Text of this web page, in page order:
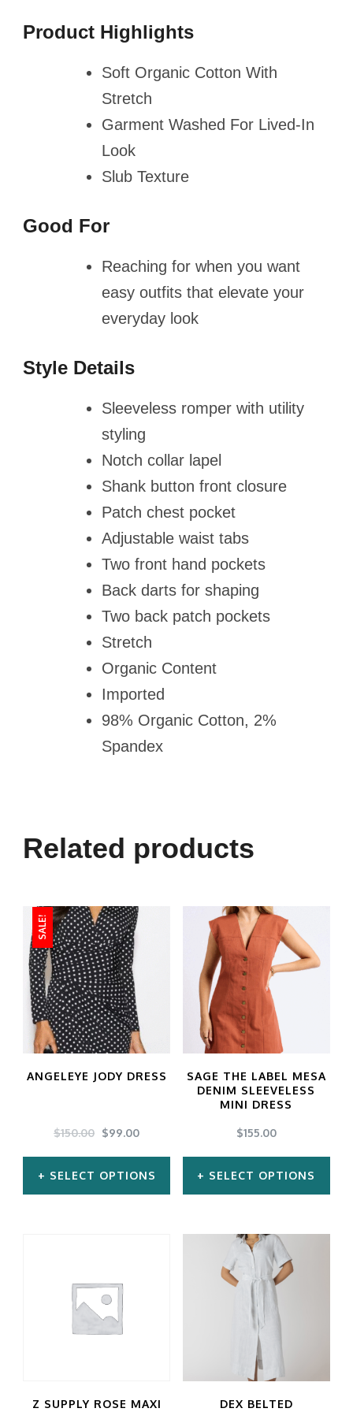
Product Highlights
Soft Organic Cotton With
Stretch
Garment Washed For Lived-In
Look
Slub Texture
Good For
Reaching for when you want
easy outfits that elevate your
everyday look
Style Details
Sleeveless romper with utility
styling
Notch collar lapel
Shank button front closure
Patch chest pocket
Adjustable waist tabs
Two front hand pockets
Back darts for shaping
Two back patch pockets
Stretch
Organic Content
Imported
98% Organic Cotton, 2%
Spandex
Related products
SALE!
ANGELEYE JODY DRESS
$150.00 ORIGINAL
$150.00.
$99.00CURRENT
$99.00.
SELECT OPTIONS
multiple
variants.
The
SAGE THE LABEL MESA
DENIM SLEEVELESS
MINI DRESS
$155.00
SELECT OPTIONS
product
has
multiple
variants.
The
options
Z SUPPLY ROSE MAXI
DEX BELTED